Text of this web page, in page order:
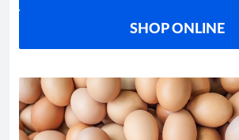
SHOP ONLINE